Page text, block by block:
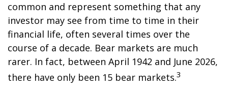
common and represent something that any
investor may see from time to time in their
financial life, often several times over the
course of a decade. Bear markets are much
rarer. In fact, between April 1942 and June 2026,
there have only been 15 bear markets.3